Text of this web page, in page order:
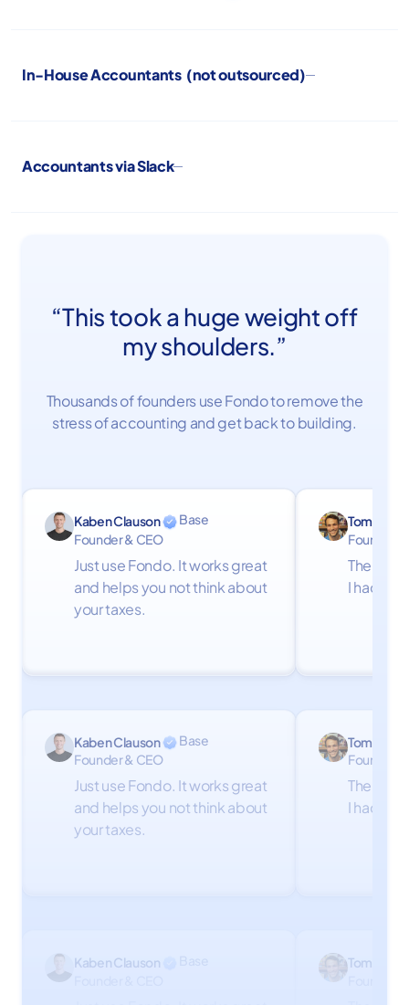
In-House Accountants (not outsourced)
Accountants via Slack
“This took a huge weight off
my shoulders.”
Thousands of founders use Fondo to remove the
stress of accounting and get back to building.
Kaben Clauson
Base
Founder & CEO
Just use Fondo. It works great
and helps you not think about
your taxes.
Tom Firth
Founder
The
I had
Kaben Clauson
Base
Founder & CEO
Just use Fondo. It works great
and helps you not think about
your taxes.
Tom Firth
Founder
The
I had
Kaben Clauson
Tom Firth